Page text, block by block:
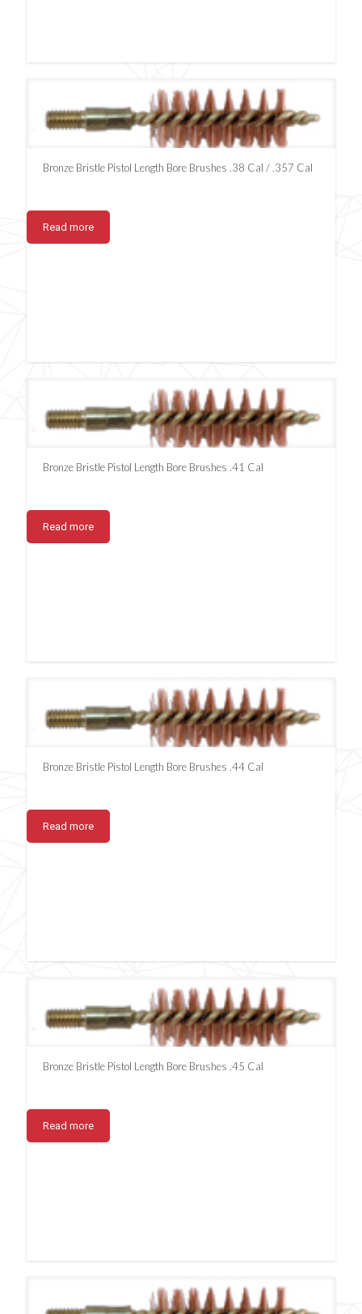
Bronze Bristle Pistol Length Bore Brushes .38 Cal / .357 Cal
Read more
Bronze Bristle Pistol Length Bore Brushes .41 Cal
Read more
Bronze Bristle Pistol Length Bore Brushes .44 Cal
Read more
Bronze Bristle Pistol Length Bore Brushes .45 Cal
Read more